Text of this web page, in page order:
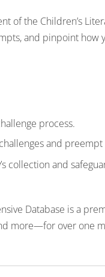
the Children’s
and pinpoint how
process.
and
and
Database is a
more—for over one